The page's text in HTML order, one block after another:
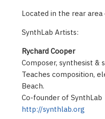
Located in the rear
SynthLab Artists:
Rychard Cooper
Composer, synthesist &
Teaches composition,
Beach.
Co-founder of SynthLab
http://synthlab.org